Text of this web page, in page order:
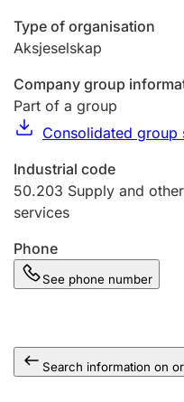
Type of organisation
Aksjeselskap
Company group
Part of a group
Consolidated group
Industrial code
50.203 Supply and
services
Phone
See phone number
Search information on